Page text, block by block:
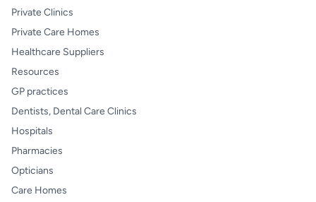
Private Clinics
Private Care Homes
Healthcare Suppliers
Resources
GP practices
Dentists, Dental Care Clinics
Hospitals
Pharmacies
Opticians
Care Homes